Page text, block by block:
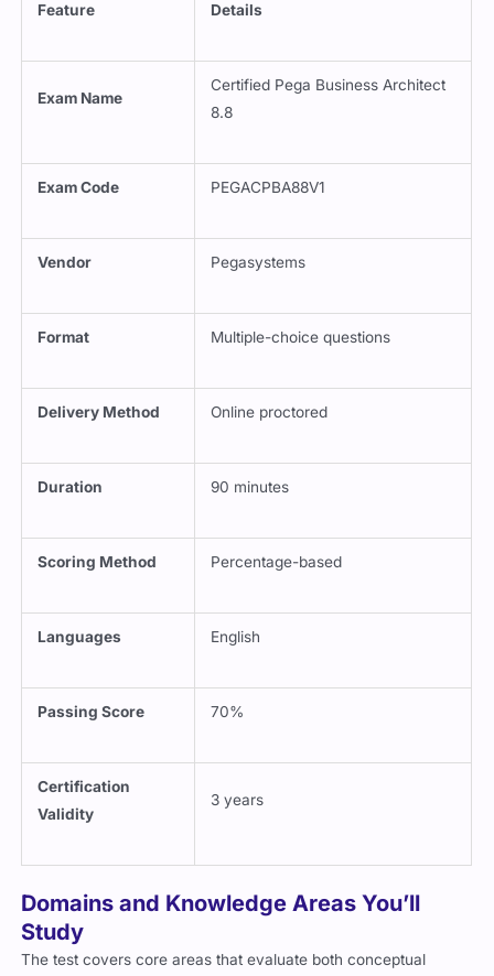
Feature Details
Exam Name
Certified Pega Business Architect
8.8
Exam Code PEGACPBA88V1
Vendor Pegasystems
Format Multiple-choice questions
Delivery Method Online proctored
Duration 90 minutes
Scoring Method Percentage-based
Languages English
Passing Score 70%
Certification
Validity
3 years
Domains and Knowledge Areas You’ll
Study
The test covers core areas that evaluate both conceptual